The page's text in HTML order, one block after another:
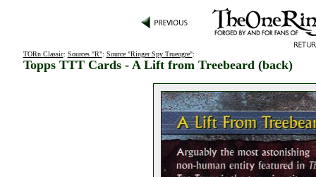
TORn Classic: Sources "R": Source "Ringer Spy Trueogre":
Topps TTT Cards - A Lift from Treebeard (back)